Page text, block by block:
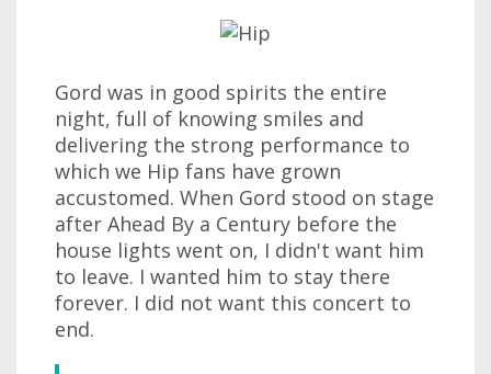
Gord was in good spirits the entire
night, full of knowing smiles and
delivering the strong performance to
which we Hip fans have grown
accustomed. When Gord stood on stage
after Ahead By a Century before the
house lights went on, I didn't want him
to leave. I wanted him to stay there
forever. I did not want this concert to
end.